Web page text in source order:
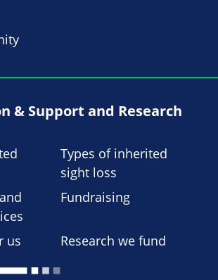
& Support and Research
Types of inherited
sight loss
Fundraising
us Research we fund